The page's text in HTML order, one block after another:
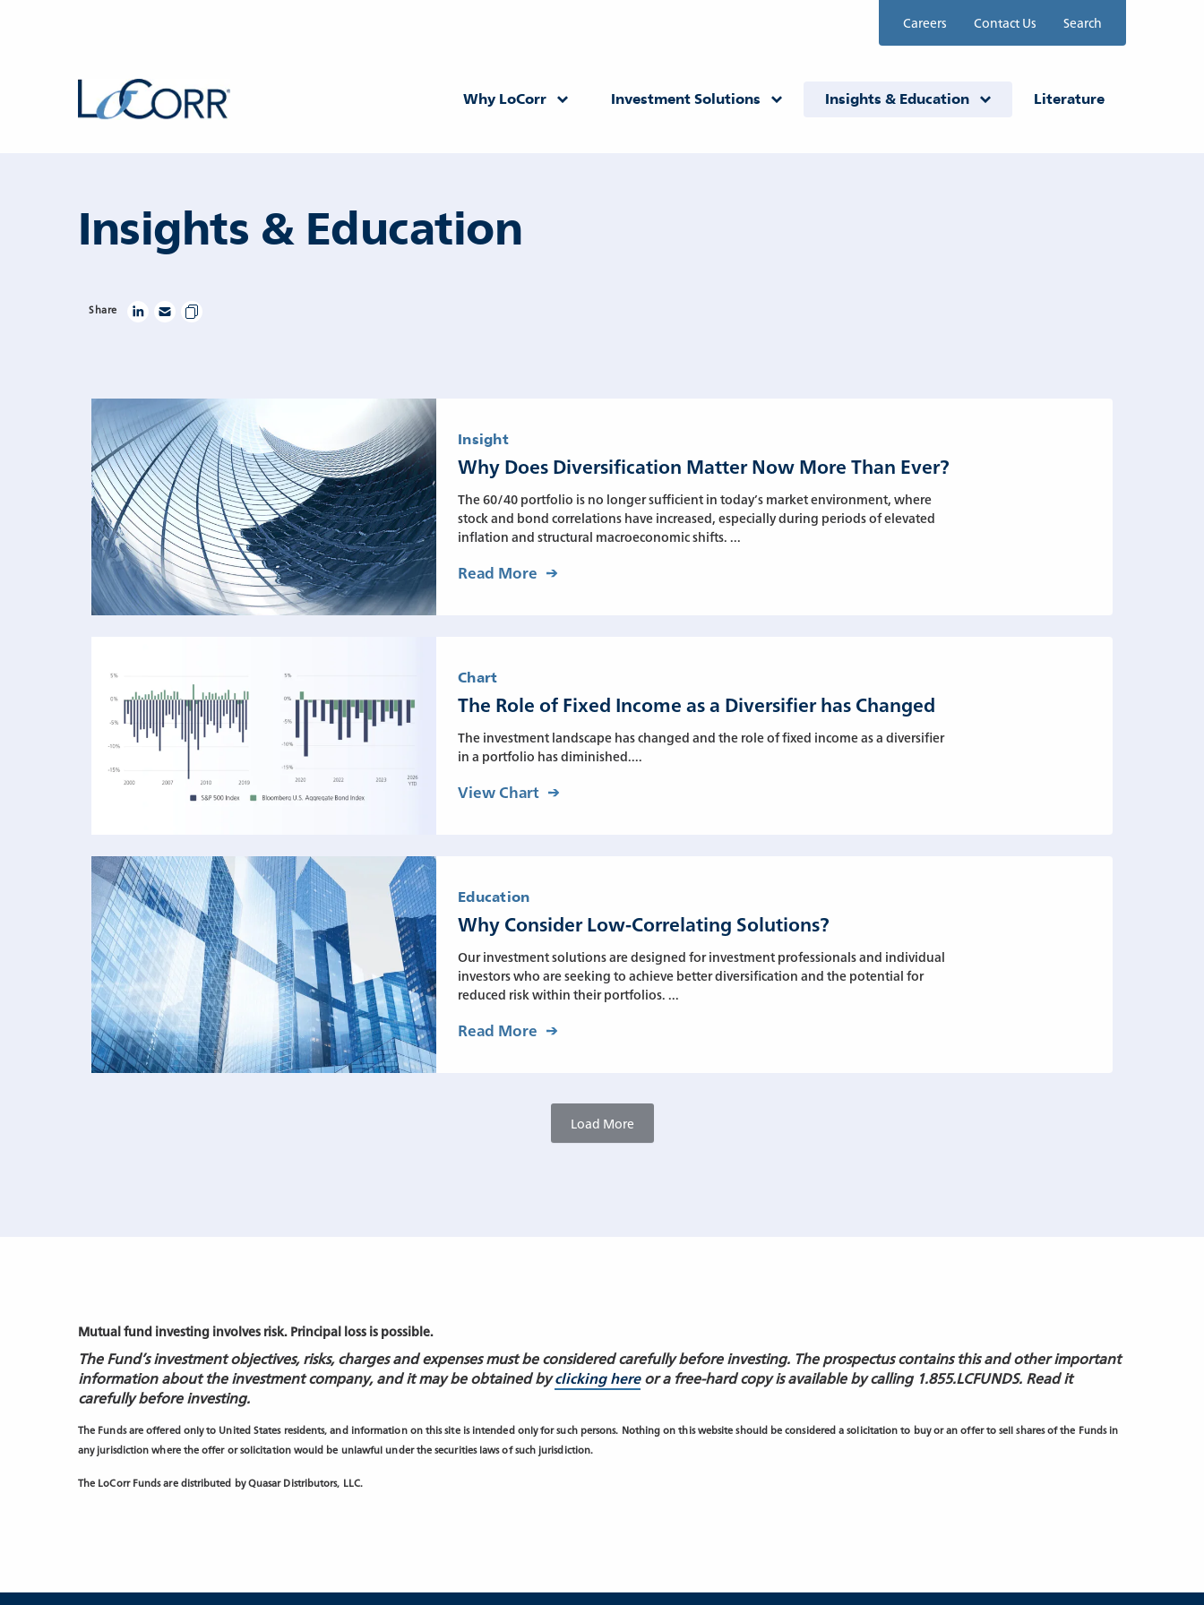
Careers Contact Us Search
Why LoCorr Investment Solutions Insights & Education Literature
Insights & Education
Share
Insight
Why Does Diversification Matter Now More Than Ever?
The 60/40 portfolio is no longer sufficient in today’s market environment, where
stock and bond correlations have increased, especially during periods of elevated
inflation and structural macroeconomic shifts. ...
Read More
Chart
The Role of Fixed Income as a Diversifier has Changed
The investment landscape has changed and the role of fixed income as a diversifier
in a portfolio has diminished....
View Chart
Education
Why Consider Low-Correlating Solutions?
Our investment solutions are designed for investment professionals and individual
investors who are seeking to achieve better diversification and the potential for
reduced risk within their portfolios. ...
Read More
Load More
Mutual fund investing involves risk. Principal loss is possible.
The Fund’s investment objectives, risks, charges and expenses must be considered carefully before investing. The prospectus contains this and other important
information about the investment company, and it may be obtained byclicking hereor a free-hard copy is available by calling 1.855.LCFUNDS. Read it
carefully before investing.
The Funds are offered only to United States residents, and information on this site is intended only for such persons. Nothing on this website should be considered a solicitation to buy or an offer to sell shares of the Funds in
any jurisdiction where the offer or solicitation would be unlawful under the securities laws of such jurisdiction.
The LoCorr Funds are distributed by Quasar Distributors, LLC.